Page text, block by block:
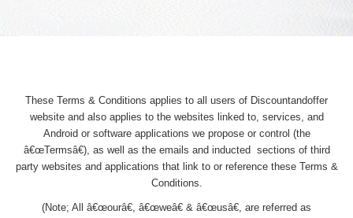
These Terms & Conditions applies to all users of Discountandoffer
website and also applies to the websites linked to, services, and
Android or software applications we propose or control (the
â€œTermsâ€), as well as the emails and inducted sections of third
party websites and applications that link to or reference these Terms &
Conditions.
(Note; All â€œourâ€, â€œweâ€ & â€œusâ€, are referred as